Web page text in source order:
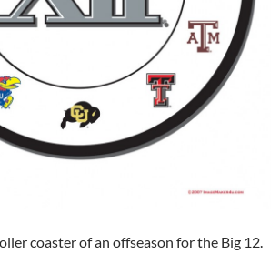
coaster of an offseason for the Big 12.